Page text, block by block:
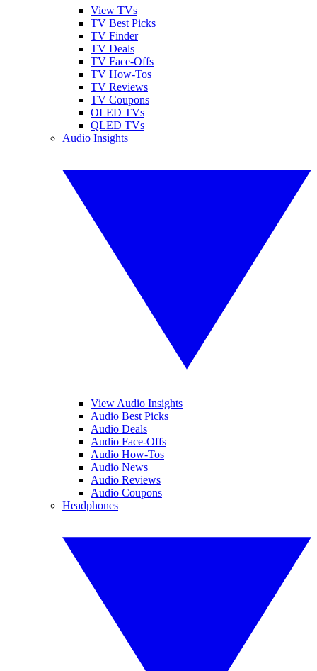
View TVs
TV Best Picks
TV Finder
TV Deals
TV Face-Offs
TV How-Tos
TV Reviews
TV Coupons
OLED TVs
QLED TVs
Audio Insights
View Audio Insights
Audio Best Picks
Audio Deals
Audio Face-Offs
Audio How-Tos
Audio News
Audio Reviews
Audio Coupons
Headphones